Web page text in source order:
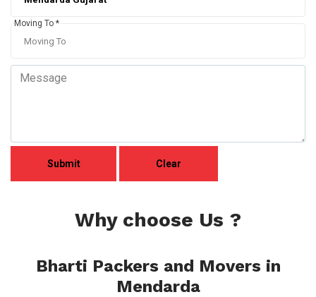
Moving To *
Why choose Us ?
Bharti Packers and Movers in
Mendarda